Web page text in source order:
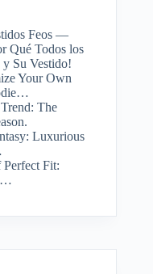
Feos —
Qué Todos los
Su Vestido!
Your Own
The
Luxurious
Perfect Fit: